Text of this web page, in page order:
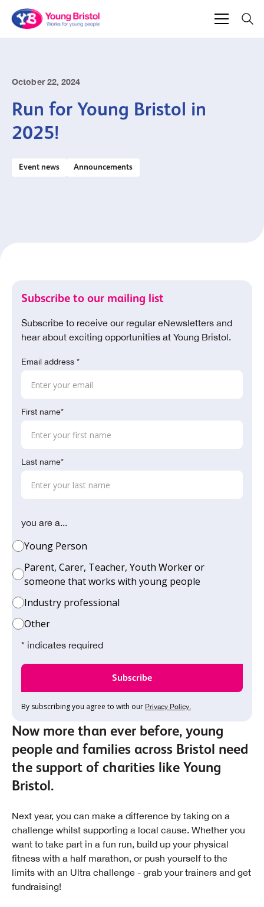
October 22, 2024
Run for Young Bristol in
2025!
Event news Announcements
Subscribe to our mailing list
Subscribe to receive our regular eNewsletters and
hear about exciting opportunities at Young Bristol.
Email address *
First name*
Last name*
you are a...
Young Person
Parent, Carer, Teacher, Youth Worker or
someone that works with young people
Industry professional
Other
* indicates required
By subscribing you agree to with our Privacy Policy.
Now more than ever before, young
people and families across Bristol need
the support of charities like Young
Bristol.
Next year, you can make a difference by taking on a
challenge whilst supporting a local cause. Whether you
want to take part in a fun run, build up your physical
fitness with a half marathon, or push yourself to the
limits with an Ultra challenge - grab your trainers and get
fundraising!